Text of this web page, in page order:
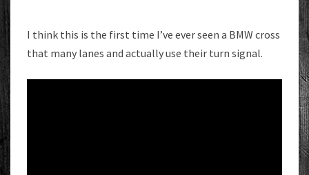
I think this is the first time I’ve ever seen a BMW cross
that many lanes and actually use their turn signal.